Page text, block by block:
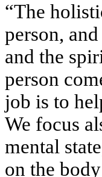
“The
person,
and the
person
job is to
We focus
mental
on the